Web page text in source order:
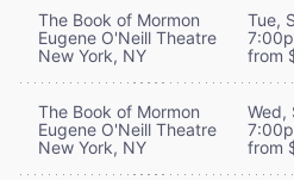
The Book of Mormon
Eugene O'Neill Theatre
New York, NY
Tue,
from
The Book of Mormon
Eugene O'Neill Theatre
New York, NY
Wed,
from